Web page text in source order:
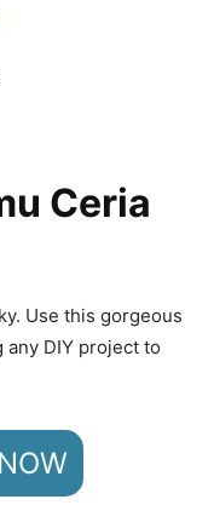
Ceria
Use this gorgeous
DIY project to